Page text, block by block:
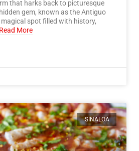
that harks back to picturesque
gem, known as the Antiguo
spot filled with history,
Read More
SINALOA